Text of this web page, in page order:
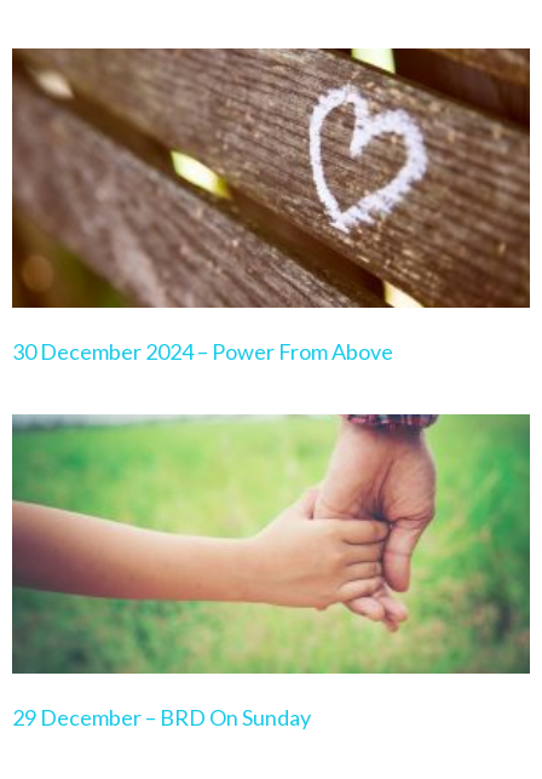
30 December 2024 – Power From Above
29 December – BRD On Sunday